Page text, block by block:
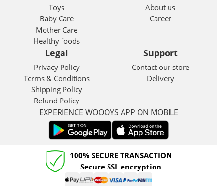
Toys
Baby Care
Mother Care
Healthy foods
About us
Career
Legal
Privacy Policy
Terms & Conditions
Shipping Policy
Refund Policy
Support
Contact our store
Delivery
EXPERIENCE WOOOYS APP ON MOBILE
100% SECURE TRANSACTION
Secure SSL encryption